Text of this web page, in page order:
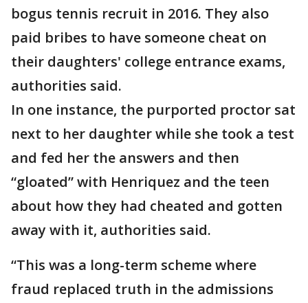
bogus tennis recruit in 2016. They also
paid bribes to have someone cheat on
their daughters' college entrance exams,
authorities said.
In one instance, the purported proctor sat
next to her daughter while she took a test
and fed her the answers and then
“gloated” with Henriquez and the teen
about how they had cheated and gotten
away with it, authorities said.
“This was a long-term scheme where
fraud replaced truth in the admissions